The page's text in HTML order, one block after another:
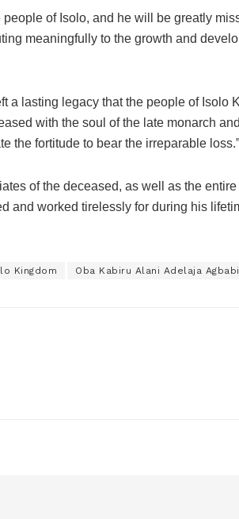
of Isolo, and he will be greatly
meaningfully to the growth and
a lasting legacy that the people of Isolo
with the soul of the late monarch
the fortitude to bear the irreparable loss.”
of the deceased, as well as the
and worked tirelessly for during his
Kingdom Oba Kabiru Alani Adelaja